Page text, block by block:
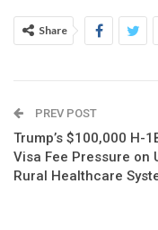
Share
PREV POST
Trump’s $100,000 H-
Visa Fee Pressure on
Rural Healthcare